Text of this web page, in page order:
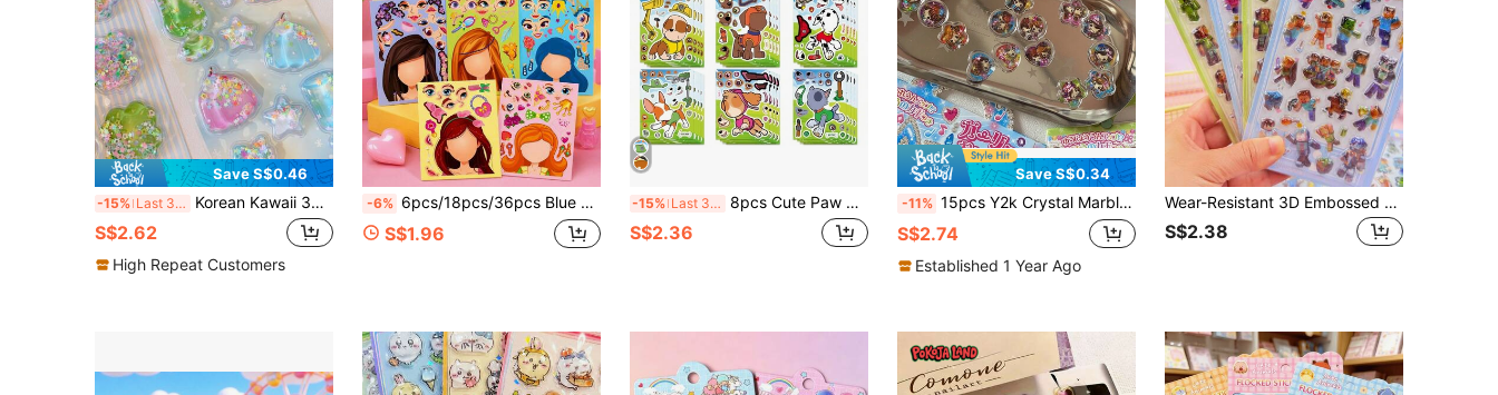
Save S$0.46
-15% Last 3 days Korean Kawaii 3D Shaker Stickers - Cute Glitter Sequins Filled Puffy Stickers For Journal, Planner, Scrapbook & Phone Case Decoration
S$2.62
High Repeat Customers
-6% 6pcs/18pcs/36pcs Blue Princess Face Swap Cartoon Parent-Child Interactive Educational Puzzle Scrapbook DIY Puzzle Stickers
S$1.96
-15% Last 3 days 8pcs Cute Paw Patrol Cartoon Sticker Puzzle, DIY Face Puzzle, Fun Cartoon Stickers, Birthday Party Gift
S$2.36
Save S$0.34
-11% 15pcs Y2k Crystal Marbles Stickers Laser Sparkling Heart-Shaped Animal Mobile Phone Case Stickers Stationery Heisei Stickers V Stickers Retro Stickers Heisei Ohajiki Stickers Stickers
S$2.74
Established 1 Year Ago
Wear-Resistant 3D Embossed Stickers, Thick Protective Layer Anti-Collision, DIY Handmade Peripheral, Creative Gift Decoration, Market Stall Handmade Accessory Embellishment, Affordable Stockable Creative Material
S$2.38